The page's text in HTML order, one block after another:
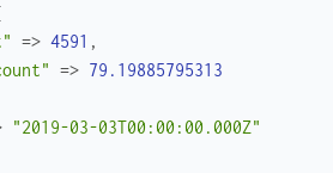
=> 4591 ,
=> 79.19885795313
"2019-03-03T00:00:00.000Z"